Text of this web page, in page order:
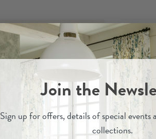
Join the
Sign up foroffers, details of special events
collections.